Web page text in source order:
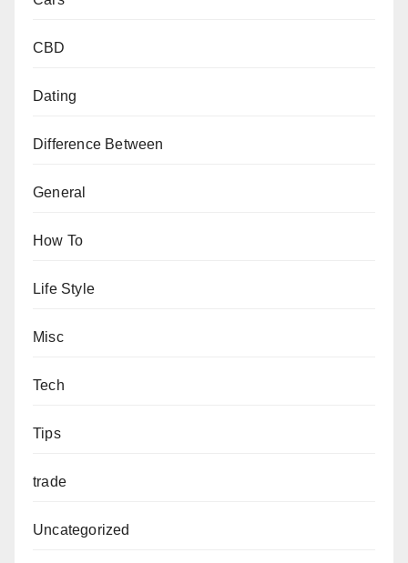
CBD
Dating
Difference Between
General
How To
Life Style
Misc
Tech
Tips
trade
Uncategorized